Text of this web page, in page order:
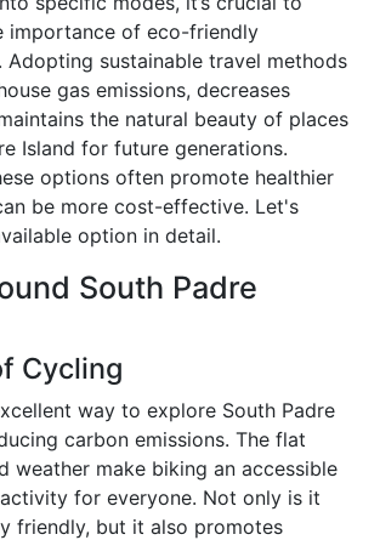
importance of eco-friendly
sustainable travel methods
gas emissions, decreases
the natural beauty of places
Island for future generations.
options often promote healthier
be more cost-effective. Let's
option in detail.
South Padre
Cycling
way to explore South Padre
carbon emissions. The flat
weather make biking an accessible
for everyone. Not only is it
friendly, but it also promotes